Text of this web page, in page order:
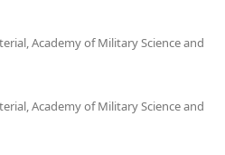
Academy of Military Science and
Academy of Military Science and